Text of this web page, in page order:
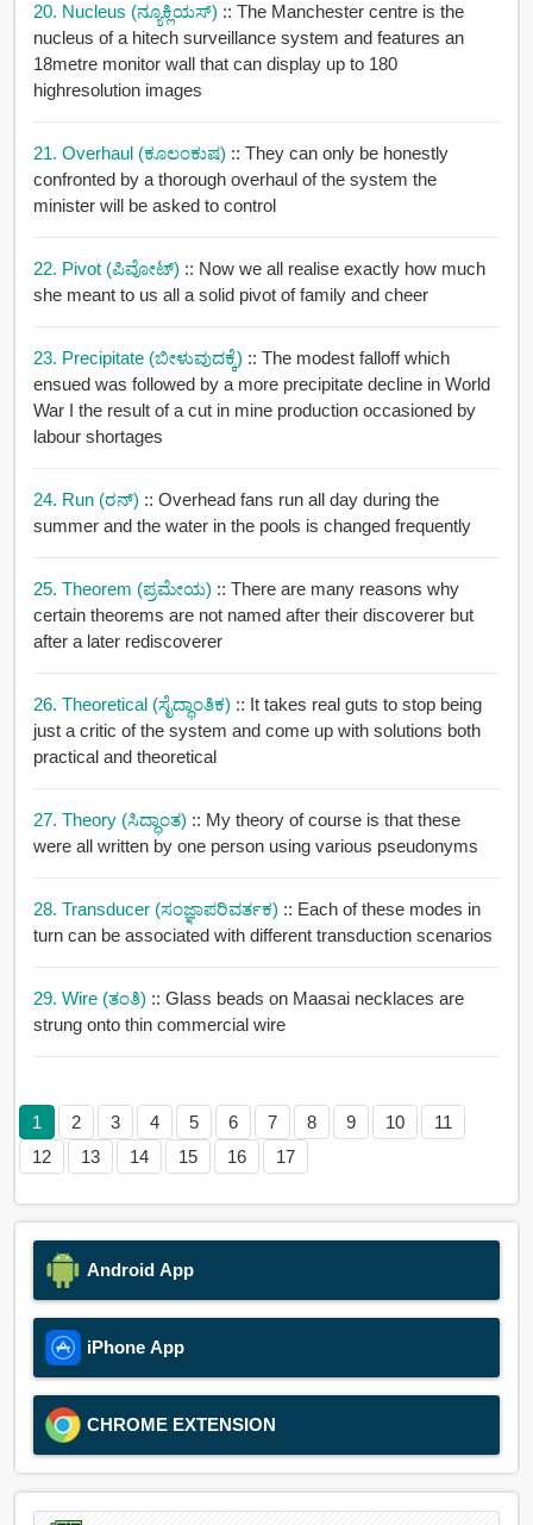
20. Nucleus (ನ್ಯೂಕ್ಲಿಯಸ್) :: The Manchester centre is the
nucleus of a hitech surveillance system and features an
18metre monitor wall that can display up to 180
highresolution images
21. Overhaul (ಕೂಲಂಕುಷ) :: They can only be honestly
confronted by a thorough overhaul of the system the
minister will be asked to control
22. Pivot (ಪಿವೋಟ್) :: Now we all realise exactly how much
she meant to us all a solid pivot of family and cheer
23. Precipitate (ಬೀಳುವುದಕ್ಕೆ) :: The modest falloff which
ensued was followed by a more precipitate decline in World
War I the result of a cut in mine production occasioned by
labour shortages
24. Run (ರನ್) :: Overhead fans run all day during the
summer and the water in the pools is changed frequently
25. Theorem (ಪ್ರಮೇಯ) :: There are many reasons why
certain theorems are not named after their discoverer but
after a later rediscoverer
26. Theoretical (ಸೈದ್ಧಾಂತಿಕ) :: It takes real guts to stop being
just a critic of the system and come up with solutions both
practical and theoretical
27. Theory (ಸಿದ್ಧಾಂತ) :: My theory of course is that these
were all written by one person using various pseudonyms
28. Transducer (ಸಂಜ್ಞಾಪರಿವರ್ತಕ) :: Each of these modes in
turn can be associated with different transduction scenarios
29. Wire (ತಂತಿ) :: Glass beads on Maasai necklaces are
strung onto thin commercial wire
1 2 3 4 5 6 7 8 9 10
11
12
13 14 15 16 17
Android App
iPhone App
CHROME EXTENSION